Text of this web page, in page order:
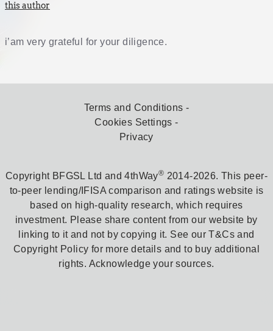
this author
i’am very grateful for your diligence.
Terms and Conditions
Cookies Settings
Privacy
Copyright BFGSL Ltd and 4thWay® 2014-2026. This peer-
to-peer lending/IFISA comparison and ratings website is
based on high-quality research, which requires
investment. Please share content from our website by
linking to it and not by copying it. See our T&Cs and
Copyright Policy for more details and to buy additional
rights. Acknowledge your sources.